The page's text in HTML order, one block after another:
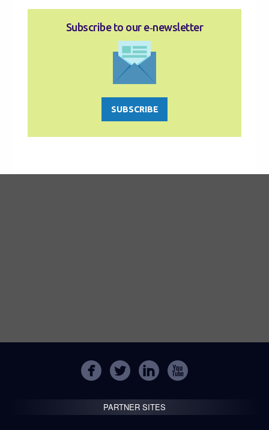
Subscribe to our e‑newsletter
SUBSCRIBE
PARTNER SITES